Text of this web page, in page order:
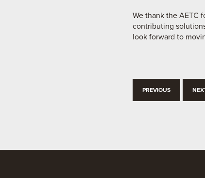
We thank the AETC
contributing
look forward to
PREVIOUS